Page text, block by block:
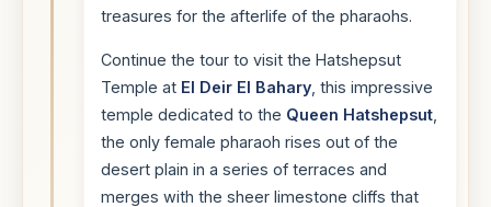
treasures for the afterlife of the pharaohs.
Continue the tour to visit the Hatshepsut
Temple at El Deir El Bahary , this impressive
temple dedicated to the Queen Hatshepsut
the only female pharaoh rises out of the
desert plain in a series of terraces and
merges with the sheer limestone cliffs that